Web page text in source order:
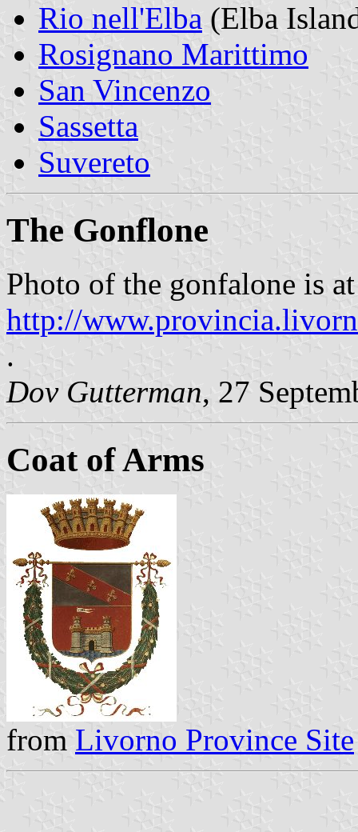
Rio nell'Elba (Elba
Rosignano Marittimo
San Vincenzo
Sassetta
Suvereto
The Gonflone
Photo of the gonfalone is at
http://
.
Dov Gutterman, 27
Coat of Arms
from Livorno Province Site